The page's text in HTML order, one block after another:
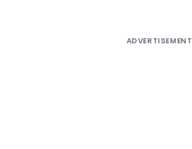
ADVERTISEMENT